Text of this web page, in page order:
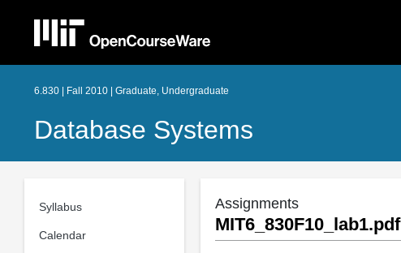
6.830 | Fall 2010 | Graduate, Undergraduate
Database Systems
Syllabus
Calendar
Assignments
MIT6_830F10_lab1.pdf